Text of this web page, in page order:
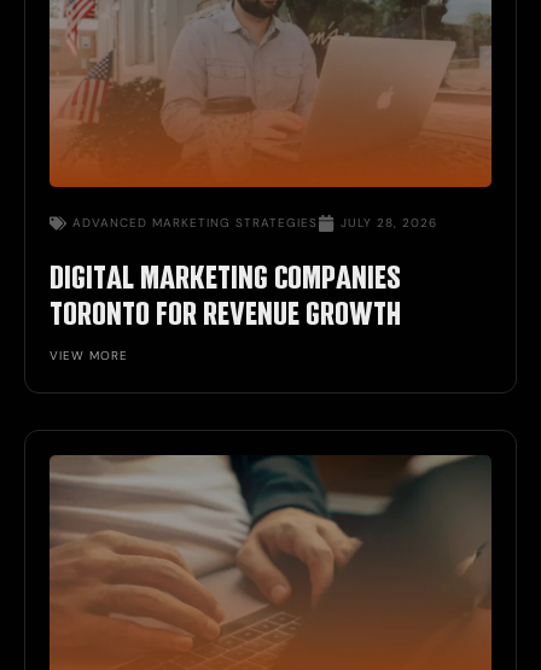
ADVANCED MARKETING STRATEGIES JULY 28, 2026
DIGITAL MARKETING COMPANIES
TORONTO FOR REVENUE GROWTH
VIEW MORE